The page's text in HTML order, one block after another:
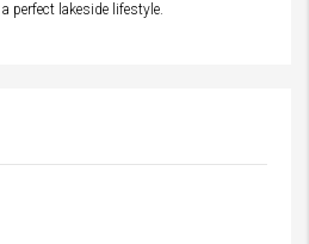
perfect lakeside lifestyle.